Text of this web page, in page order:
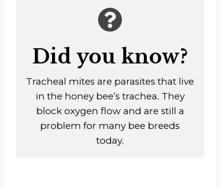
Did you know?
Tracheal mites are parasites that live
in the honey bee’s trachea. They
block oxygen flow and are still a
problem for many bee breeds
today.